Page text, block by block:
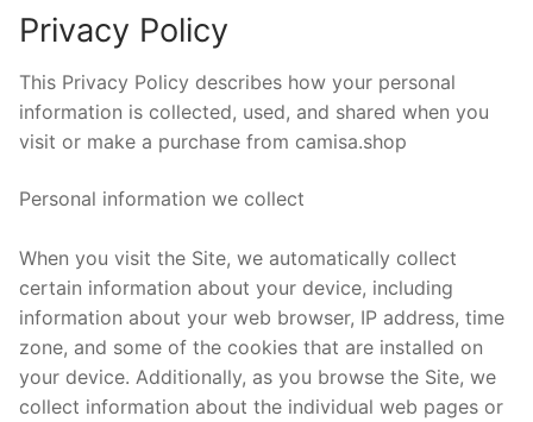
Privacy Policy
This Privacy Policy describes how your personal
information is collected, used, and shared when you
visit or make a purchase from camisa.shop
Personal information we collect
When you visit the Site, we automatically collect
certain information about your device, including
information about your web browser, IP address, time
zone, and some of the cookies that are installed on
your device. Additionally, as you browse the Site, we
collect information about the individual web pages or